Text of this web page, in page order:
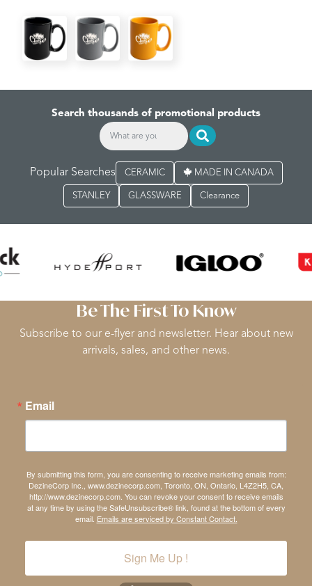
Search thousands of promotional products
Popular Searches CERAMIC MADE IN CANADA
STANLEY GLASSWARE Clearance
Be The First To Know
Subscribe to our e-flyer and newsletter. Hear about new
arrivals, sales, and other news.
Email
By submitting this form, you are consenting to receive marketing emails from:
DezineCorp Inc., www.dezinecorp.com, Toronto, ON, Ontario, L4Z2H5, CA,
http://www.dezinecorp.com. You can revoke your consent to receive emails
at any time by using the SafeUnsubscribe® link, found at the bottom of every
email. Emails are serviced by Constant Contact.
Sign Me Up !